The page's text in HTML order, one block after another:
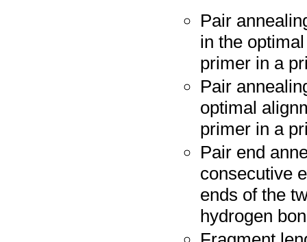
Pair
in the
primer in a
Pair
optimal
primer in a
Pair end
consecutive
ends of the
hydrogen